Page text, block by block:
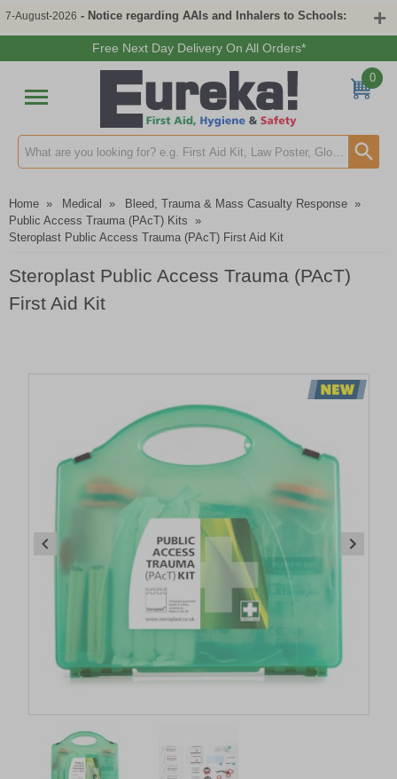
7-August-2026 - Notice regarding AAIs and Inhalers to Schools:
Free Next Day Delivery On All Orders*
Search input box
0
Home » Medical » Bleed, Trauma & Mass Casualty Response »
Public Access Trauma (PAcT) Kits »
Steroplast Public Access Trauma (PAcT) First Aid Kit
Steroplast Public Access Trauma (PAcT)
First Aid Kit